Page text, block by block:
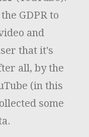
GDPR to
and
that it's
all, by the
(in this
some